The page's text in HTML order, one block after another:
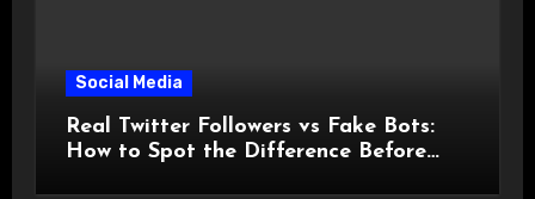
Social Media
Real Twitter Followers vs Fake Bots:
How to Spot the Difference Before